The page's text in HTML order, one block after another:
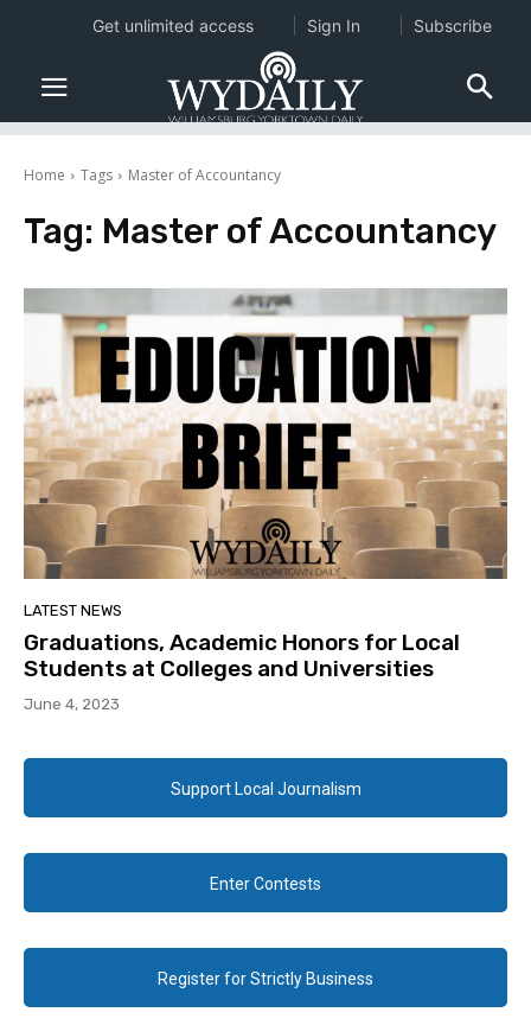
Home Tags Master of Accountancy
Tag: Master of Accountancy
LATEST NEWS
Graduations, Academic Honors for Local
Students at Colleges and Universities
June 4, 2023
Support Local Journalism
Enter Contests
Register for Strictly Business
Get unlimited access Sign In Subscribe